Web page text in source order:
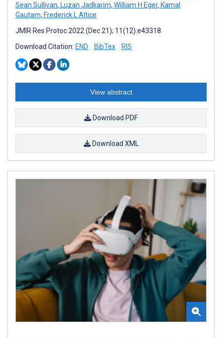
Sean Sullivan, Luzan Jadkarim, William H Eger, Kamal
Gautam, Frederick L Altice
JMIR Res Protoc 2022 (Dec 21); 11(12):e43318
Download Citation: END BibTex RIS
View abstract
Download PDF
Download XML